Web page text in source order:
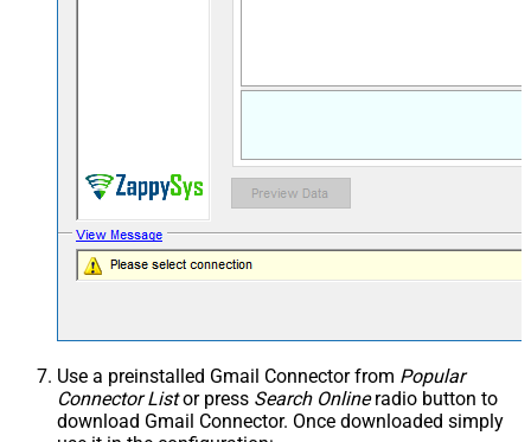
Use a preinstalled Gmail Connector from Popular
Connector Listor press Search Onlineradio button to
download Gmail Connector. Once downloaded simply